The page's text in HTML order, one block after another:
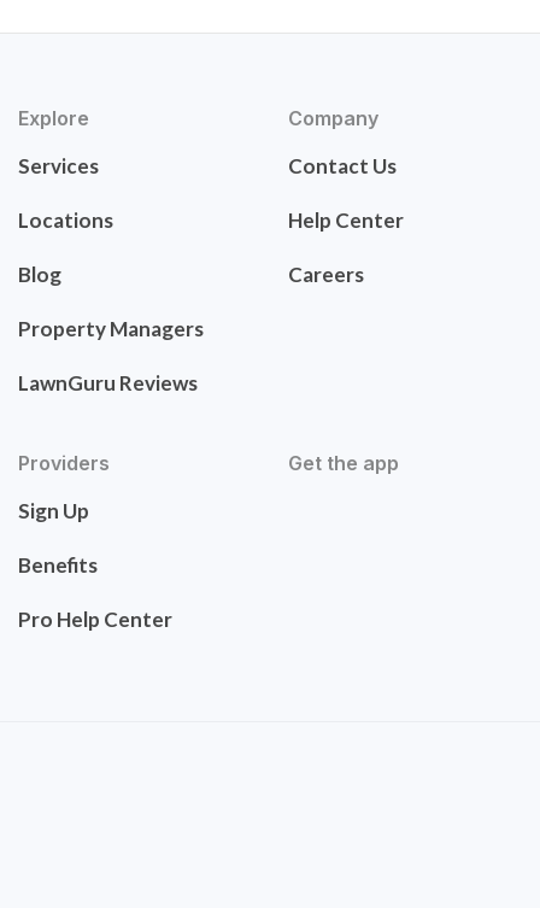
Explore
Services
Locations
Blog
Property Managers
LawnGuru Reviews
Company
Contact Us
Help Center
Careers
Providers
Sign Up
Benefits
Pro Help Center
Get the app